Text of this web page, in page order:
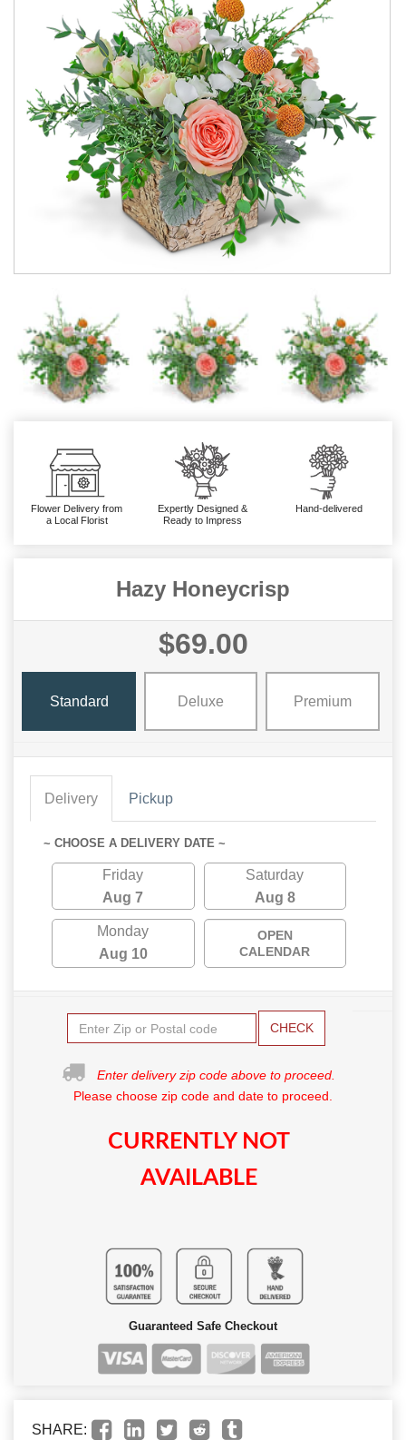
Flower Delivery from
a Local Florist
Expertly Designed &
Ready to Impress
Hand-delivered
Hazy Honeycrisp
$69.00
Standard Deluxe Premium
Delivery Pickup
~ CHOOSE A DELIVERY DATE ~
Friday
Aug 7
Saturday
Aug 8
Monday
Aug 10
OPEN
CALENDAR
CHECK
Enter delivery zip code above to proceed.
Please choose zip code and date to proceed.
CURRENTLY NOT
AVAILABLE
Guaranteed Safe Checkout
SHARE: